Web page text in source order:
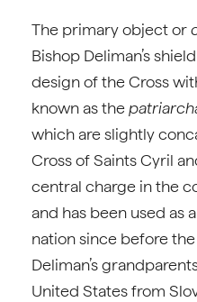
The primary object or
Bishop Deliman’s
design of the Cross
known as the
which are slightly
Cross of Saints Cyril
central charge in the
and has been used as
nation since before
Deliman’s
United States from